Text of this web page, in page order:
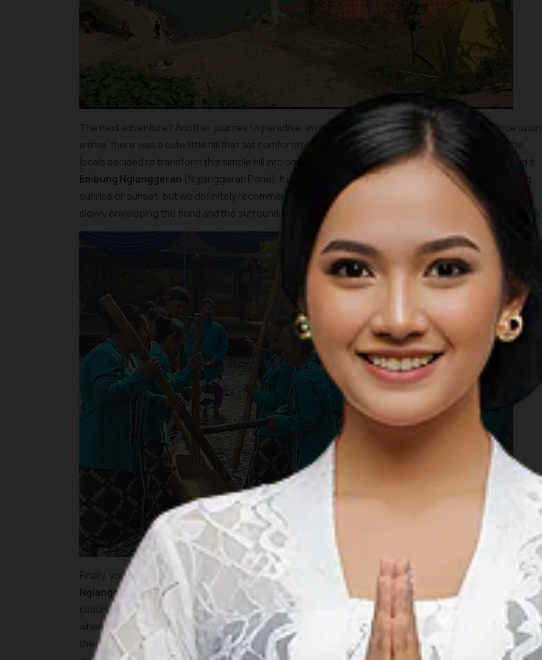
The next adventure? Another journey to paradise, away from the hustle and bustle of reality. Once upon
a time, there was a cute little hill that sat comfortably in the Nglanggeran area. However, one day, the
locals decided to transform this simple hill into one of the most alluring ponds in the nation and named it
Embung Nglanggeran (Nglanggeran Pond). It is best to climb to this pond and cherish the view during
sunrise or sunset, but we definitely recommend the sunrise. The glorious view of the yellowing sun
slowly enveloping the pond and the surrounding hills is totally worth waking up before the break of dawn.
Finally, you reach the final destination of your journey through the natural spectacles that the charming
Nglanggeleran Tourism Village
has to offer. Now, it's time to get wet! The Terjun Kedung Kandang, or
Kedung Kandang Waterfall, lies hidden deep in the village of Nglanggeran. This is a quaint little waterfall
where water trickles down a jagged hill surrounded with lush green paddies. Locals say that if rain falls
the night before, the beauty of this site will be magnified the day after. For those who choose to remain